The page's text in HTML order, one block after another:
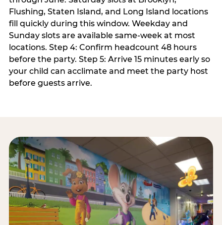
Flushing, Staten Island, and Long Island locations
fill quickly during this window. Weekday and
Sunday slots are available same-week at most
locations. Step 4: Confirm headcount 48 hours
before the party. Step 5: Arrive 15 minutes early so
your child can acclimate and meet the party host
before guests arrive.